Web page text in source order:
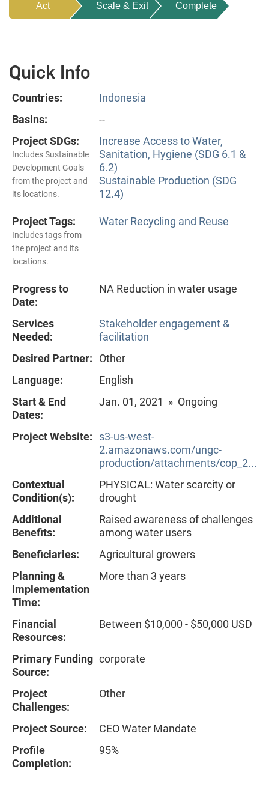
Act Scale & Exit Complete
Quick Info
Countries:
Indonesia
Basins:
--
Project SDGs:
Includes Sustainable
Development Goals
from the project and
its locations.
Increase Access to Water,
Sanitation, Hygiene (SDG 6.1 &
6.2)
Sustainable Production (SDG
12.4)
Project Tags:
Includes tags from
the project and its
locations.
Water Recycling and Reuse
Progress to
Date:
NA Reduction in water usage
Services
Needed:
Stakeholder engagement &
facilitation
Desired Partner:
Other
Language:
English
Start & End
Dates:
Jan. 01, 2021 » Ongoing
Project Website:
s3-us-west-
2.amazonaws.com/ungc-
production/attachments/cop_2...
Contextual
Condition(s):
PHYSICAL: Water scarcity or
drought
Additional
Benefits:
Raised awareness of challenges
among water users
Beneficiaries:
Agricultural growers
Planning &
Implementation
Time:
More than 3 years
Financial
Resources:
Between $10,000 - $50,000 USD
Primary Funding
Source:
corporate
Project
Challenges:
Other
Project Source:
CEO Water Mandate
Profile
Completion:
95%